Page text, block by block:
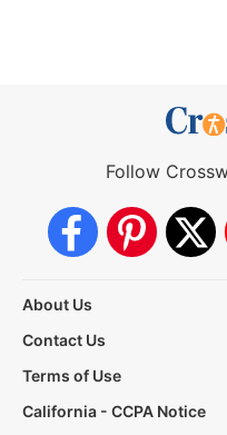
Follow
About Us
Contact Us
Terms of Use
California - CCPA Notice